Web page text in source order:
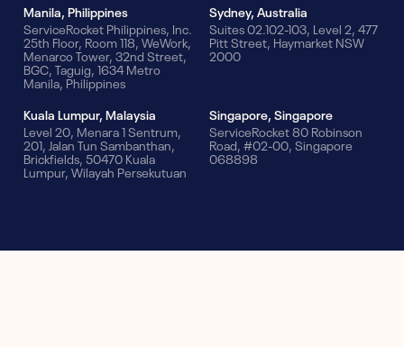
Manila, Philippines
ServiceRocket Philippines, Inc.
25th Floor, Room 118, WeWork,
Menarco Tower, 32nd Street,
BGC, Taguig, 1634 Metro
Manila, Philippines
Sydney, Australia
Suites 02.102-103, Level 2, 477
Pitt Street, Haymarket NSW
2000
Kuala Lumpur, Malaysia
Level 20, Menara 1 Sentrum,
201, Jalan Tun Sambanthan,
Brickfields, 50470 Kuala
Lumpur, Wilayah Persekutuan
Singapore, Singapore
ServiceRocket 80 Robinson
Road, #02-00, Singapore
068898